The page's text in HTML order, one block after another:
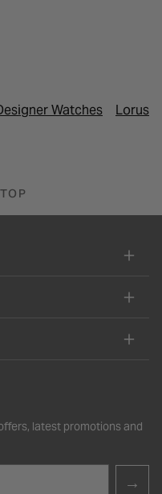
Watches Lorus
latest promotions and
→